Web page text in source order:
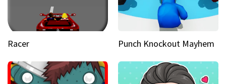
Racer Punch Knockout Mayhem